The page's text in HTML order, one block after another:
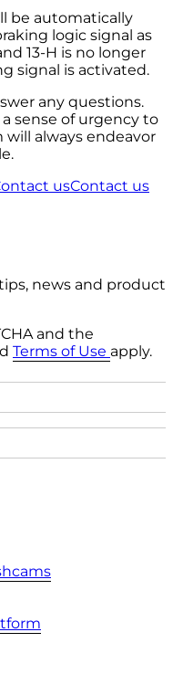
be automatically
logic signal as
13-H is no longer
signal is activated.
any questions.
sense of urgency to
always endeavor
usContact us
news and product
and the
Terms of Use apply.